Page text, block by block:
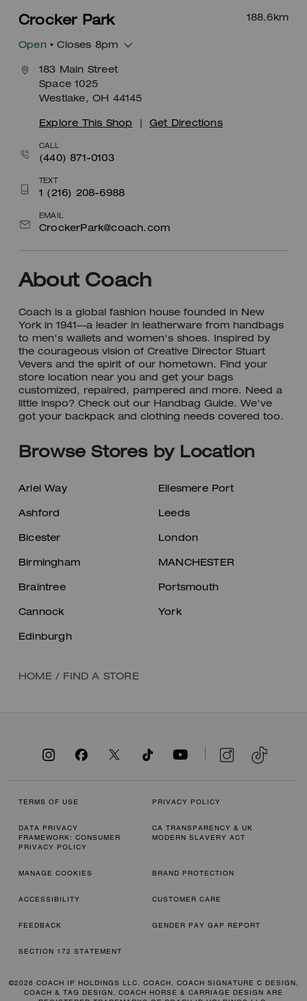
188.6km
Crocker Park
Open• Closes 8pm
183 Main Street
Space 1025
Westlake, OH 44145
Explore This Shop Get Directions
CALL
(440) 871-0103
TEXT
1 (216) 208-6988
EMAIL
CrockerPark@coach.com
About Coach
Coach is a global fashion house founded in New
York in 1941—a leader in leatherware from handbags
to men's wallets and women's shoes. Inspired by
the courageous vision of Creative Director Stuart
Vevers and the spirit of our hometown. Find your
store location near you and get your bags
customized, repaired, pampered and more. Need a
little inspo? Check out our Handbag Guide. We've
got your backpack and clothing needs covered too.
Browse Stores by Location
Ariel Way
Ashford
Bicester
Birmingham
Braintree
Cannock
Edinburgh
Ellesmere Port
Leeds
London
MANCHESTER
Portsmouth
York
HOME / FIND A STORE
TERMS OF USE PRIVACY POLICY
DATA PRIVACY
FRAMEWORK: CONSUMER
PRIVACY POLICY
CA TRANSPARENCY & UK
MODERN SLAVERY ACT
MANAGE COOKIES BRAND PROTECTION
ACCESSIBILITY CUSTOMER CARE
FEEDBACK GENDER PAY GAP REPORT
SECTION 172 STATEMENT
©2026 COACH IP HOLDINGS LLC. COACH, COACH SIGNATURE C DESIGN,
COACH & TAG DESIGN, COACH HORSE & CARRIAGE DESIGN ARE